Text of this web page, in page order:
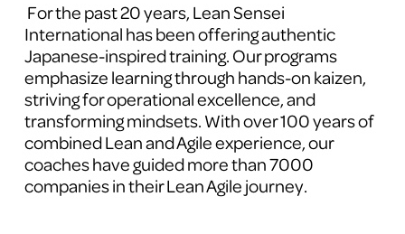
For the past 20 years, Lean Sensei
International has been offering authentic
Japanese-inspired training. Our programs
emphasize learning through hands-on kaizen,
striving for operational excellence, and
transforming mindsets. With over 100 years of
combined Lean and Agile experience, our
coaches have guided more than 7000
companies in their Lean Agile journey.